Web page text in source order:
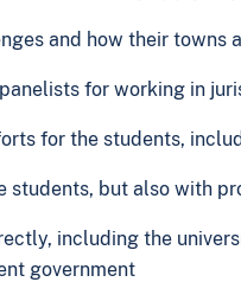
and how their towns
for working in
for the students,
students, but also with
including the
government